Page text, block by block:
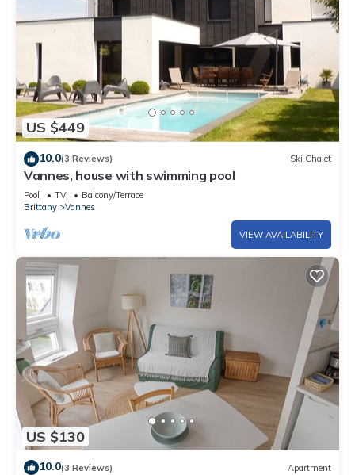
US $449
10.0(3 Reviews) Ski Chalet
Vannes, house with swimming pool
Pool TV
Balcony/Terrace
Brittany
Vannes
VIEW AVAILABILITY
US $130
10.0(3 Reviews) Apartment